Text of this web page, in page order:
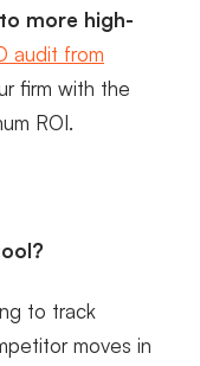
more high-
audit from
firm with the
ROI.
to track
moves in